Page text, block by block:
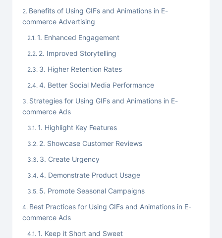
Benefits of Using GIFs and Animations in E-
commerce Advertising
1. Enhanced Engagement
2. Improved Storytelling
3. Higher Retention Rates
4. Better Social Media Performance
Strategies for Using GIFs and Animations in E-
commerce Ads
1. Highlight Key Features
2. Showcase Customer Reviews
3. Create Urgency
4. Demonstrate Product Usage
5. Promote Seasonal Campaigns
Best Practices for Using GIFs and Animations in E-
commerce Ads
1. Keep it Short and Sweet